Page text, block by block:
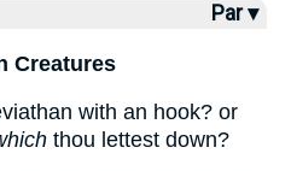
Par ▾
Creatures
with an hook? or
thou lettest down?